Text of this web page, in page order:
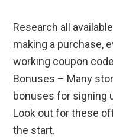
Research all
making a purchase,
working coupon
Bonuses – Many
bonuses for signing
Look out for these
the start.